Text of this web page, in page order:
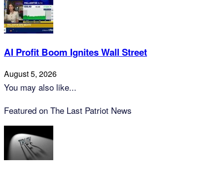
AI Profit Boom Ignites Wall Street
August 5, 2026
You may also like...
Featured on The Last Patriot News